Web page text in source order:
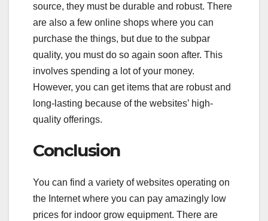
source, they must be durable and robust. There
are also a few online shops where you can
purchase the things, but due to the subpar
quality, you must do so again soon after. This
involves spending a lot of your money.
However, you can get items that are robust and
long-lasting because of the websites’ high-
quality offerings.
Conclusion
You can find a variety of websites operating on
the Internet where you can pay amazingly low
prices for indoor grow equipment. There are